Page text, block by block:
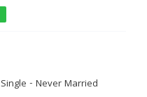
Single - Never Married